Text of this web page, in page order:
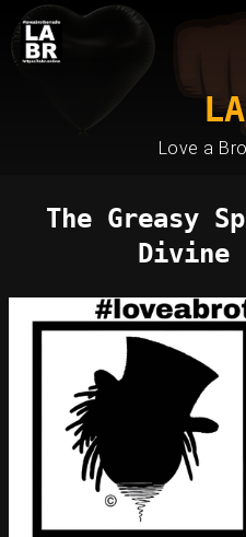
Love a
The Greasy